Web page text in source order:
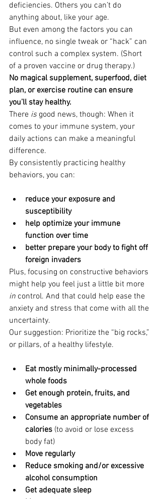
deficiencies. Others you can’t do
anything about, like your age.
But even among the factors you can
influence, no single tweak or “hack” can
control such a complex system. (Short
of a proven vaccine or drug therapy.)
No magical supplement, superfood, diet
plan, or exercise routine can ensure
you’ll stay healthy.
There is good news, though: When it
comes to your immune system, your
daily actions can make a meaningful
difference.
By consistently practicing healthy
behaviors, you can:
reduce your exposure and
susceptibility
help optimize your immune
function over time
better prepare your body to fight off
foreign invaders
Plus, focusing on constructive behaviors
might help you feel just a little bit more
in control. And that could help ease the
anxiety and stress that come with all the
uncertainty.
Our suggestion: Prioritize the “big rocks,”
or pillars, of a healthy lifestyle.
Eat mostly minimally-processed
whole foods
Get enough protein, fruits, and
vegetables
Consume an appropriate number of
calories (to avoid or lose excess
body fat)
Move regularly
Reduce smoking and/or excessive
alcohol consumption
Get adequate sleep